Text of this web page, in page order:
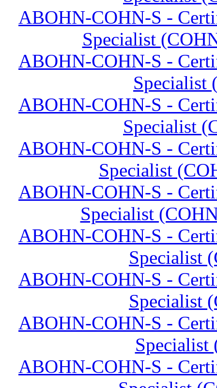
ABOHN-COHN-S -
Specialist
ABOHN-COHN-S -
Specialist
ABOHN-COHN-S -
Specialist
ABOHN-COHN-S -
Specialist
ABOHN-COHN-S -
Specialist
ABOHN-COHN-S -
Specialist
ABOHN-COHN-S -
Specialist
ABOHN-COHN-S -
Specialist
ABOHN-COHN-S -